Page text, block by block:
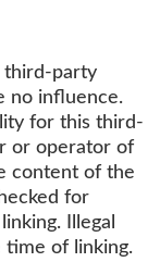
third-party
no influence.
for this third-
or operator of
content of the
for
Illegal
time of linking.